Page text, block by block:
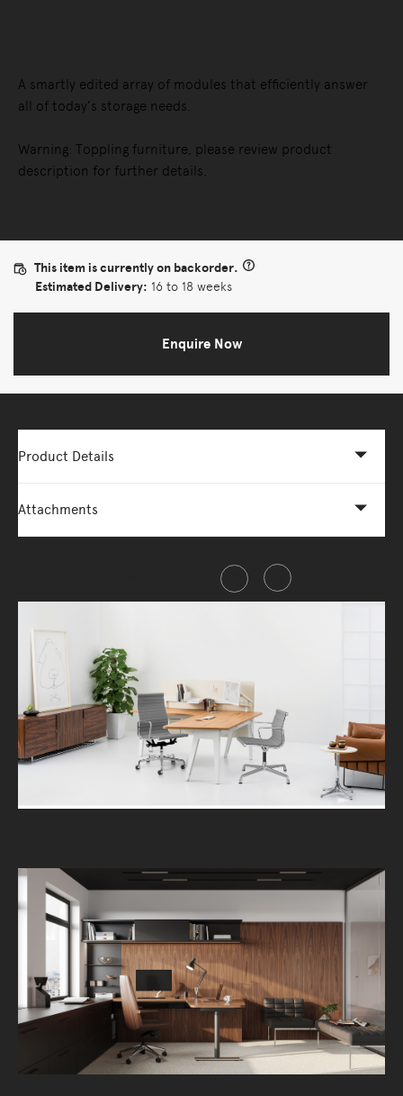
A smartly edited array of modules that efficiently answer
all of today’s storage needs.
Warning: Toppling furniture, please review product
description for further details.
This item is currently on backorder.
Estimated Delivery: 16 to 18 weeks
Enquire Now
Product Details
Attachments